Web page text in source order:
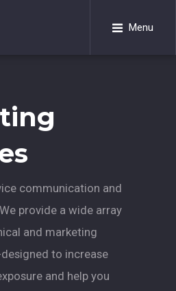
Menu
communication and
provide a wide array
and marketing
to increase
and help you